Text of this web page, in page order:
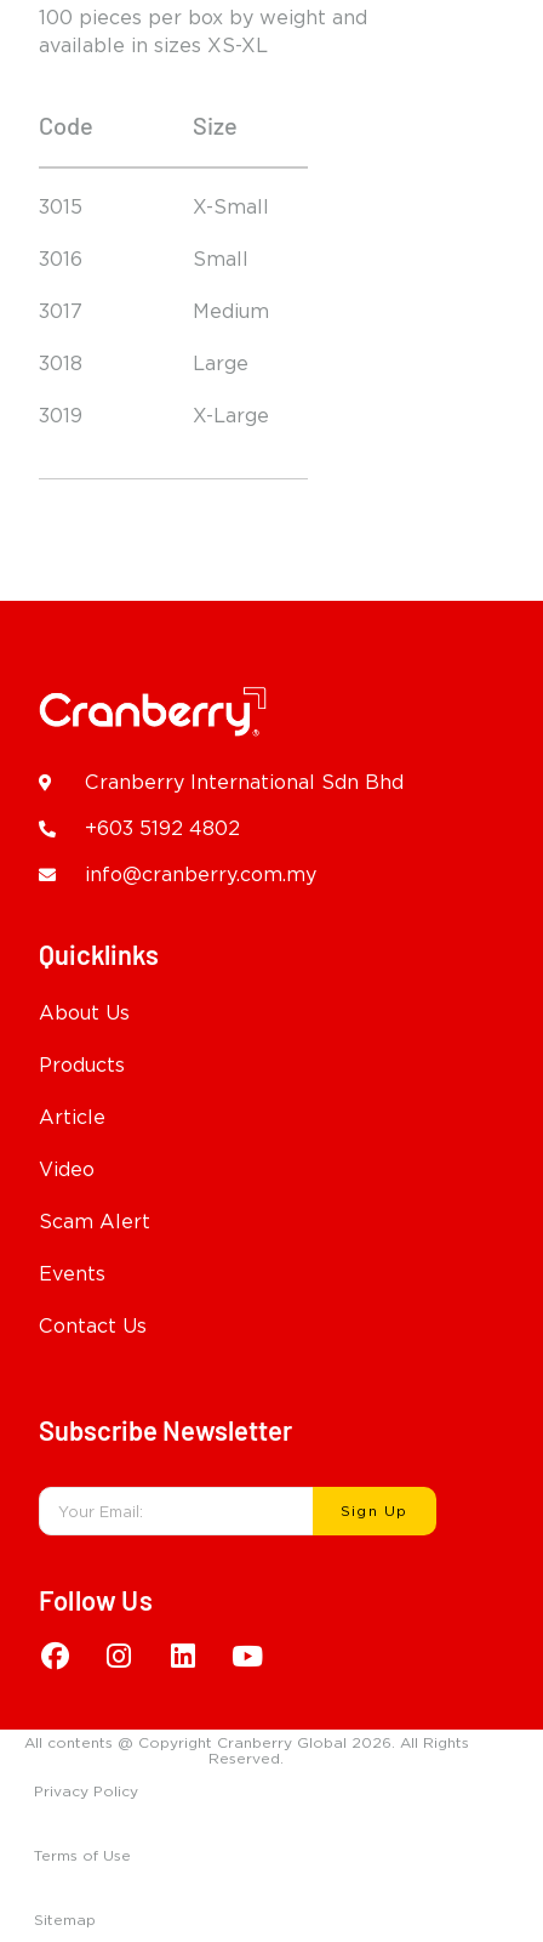
100 pieces per box by weight and
available in sizes XS-XL
Code Size
3015
3016
3017
3018
3019
X-Small
Small
Medium
Large
X-Large
Cranberry International Sdn Bhd
+603 5192 4802
info@cranberry.com.my
Quicklinks
About Us
Products
Article
Video
Scam Alert
Events
Contact Us
Subscribe Newsletter
Sign Up
Follow Us
All contents @ Copyright Cranberry Global 2026. All Rights
Reserved.
Privacy Policy
Terms of Use
Sitemap